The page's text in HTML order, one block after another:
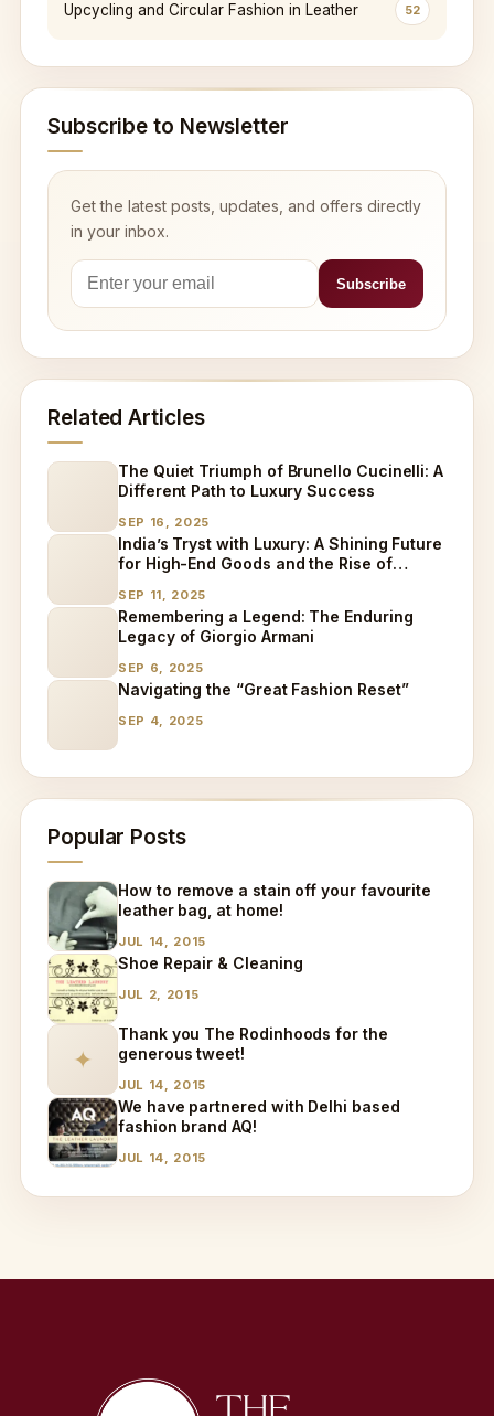
Upcycling and Circular Fashion in Leather 52
Subscribe to Newsletter
Get the latest posts, updates, and offers directly
in your inbox.
Related Articles
The Quiet Triumph of Brunello Cucinelli: A
Different Path to Luxury Success
SEP 16, 2025
India’s Tryst with Luxury: A Shining Future
for High-End Goods and the Rise of
SEP 11, 2025
Remembering a Legend: The Enduring
Legacy of Giorgio Armani
SEP 6, 2025
Navigating the “Great Fashion Reset”
SEP 4, 2025
Popular Posts
How to remove a stain off your favourite
leather bag, at home!
JUL 14, 2015
Shoe Repair & Cleaning
JUL 2, 2015
✦
Thank you The Rodinhoods for the
generous tweet!
JUL 14, 2015
We have partnered with Delhi based
fashion brand AQ!
JUL 14, 2015